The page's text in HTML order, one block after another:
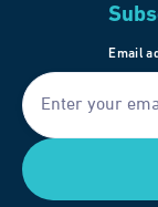
Email